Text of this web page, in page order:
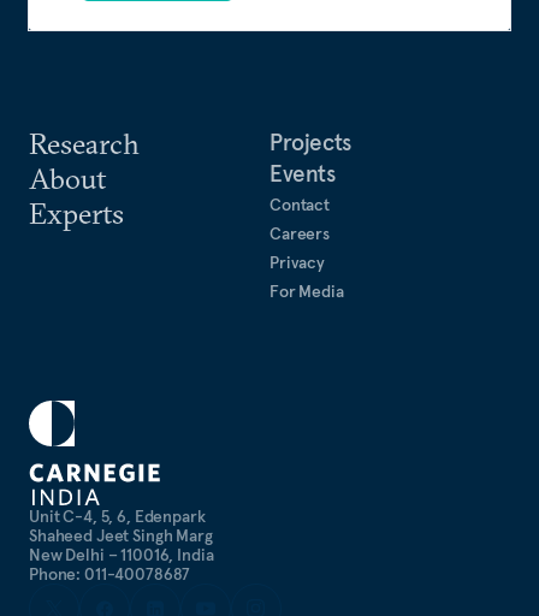
Unit C-4, 5, 6, Edenpark
Shaheed Jeet Singh Marg
New Delhi – 110016, India
Phone: 011-40078687
Research
About
Experts
Projects
Events
Contact
Careers
Privacy
For Media